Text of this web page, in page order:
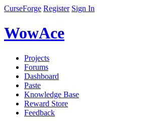
CurseForge Register Sign In
WowAce
Projects
Forums
Dashboard
Paste
Knowledge Base
Reward Store
Feedback